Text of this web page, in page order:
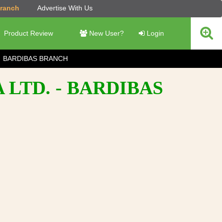
Advertise With Us
Product Review New User? Login
BARDIBAS BRANCH
- BARDIBAS